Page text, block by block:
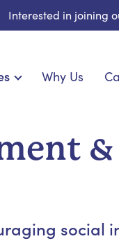
Interested in joining
& Specialized
Palliative Care
Why Us
social